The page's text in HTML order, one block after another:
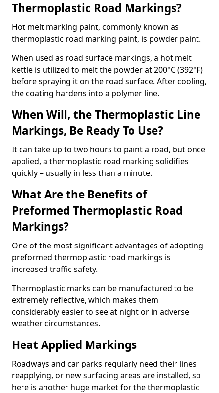
Thermoplastic Road Markings?
Hot melt marking paint, commonly known as
thermoplastic road marking paint, is powder paint.
When used as road surface markings, a hot melt
kettle is utilized to melt the powder at 200°C (392°F)
before spraying it on the road surface. After cooling,
the coating hardens into a polymer line.
When Will, the Thermoplastic Line
Markings, Be Ready To Use?
It can take up to two hours to paint a road, but once
applied, a thermoplastic road marking solidifies
quickly – usually in less than a minute.
What Are the Benefits of
Preformed Thermoplastic Road
Markings?
One of the most significant advantages of adopting
preformed thermoplastic road markings is
increased traffic safety.
Thermoplastic marks can be manufactured to be
extremely reflective, which makes them
considerably easier to see at night or in adverse
weather circumstances.
Heat Applied Markings
Roadways and car parks regularly need their lines
reapplying, or new surfacing areas are installed, so
here is another huge market for the thermoplastic